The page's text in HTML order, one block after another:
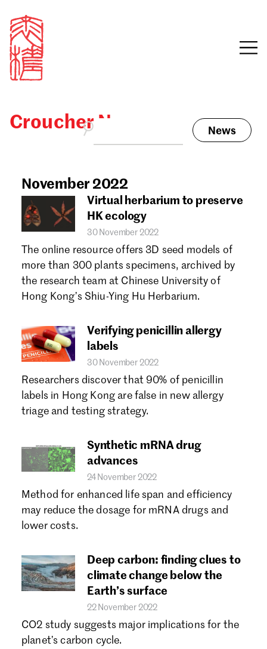
Email
Password
Forgot password?
Click here to create one.
awards, events and
funding
Croucher News News
November 2022
Virtual herbarium to preserve
HK ecology
30 November 2022
The online resource offers 3D seed models of
more than 300 plants specimens, archived by
the research team at Chinese University of
Hong Kong’s Shiu-Ying Hu Herbarium.
Verifying penicillin allergy
labels
30 November 2022
Researchers discover that 90% of penicillin
labels in Hong Kong are false in new allergy
triage and testing strategy.
Synthetic mRNA drug
advances
24 November 2022
Method for enhanced life span and efficiency
may reduce the dosage for mRNA drugs and
lower costs.
Deep carbon: finding clues to
climate change below the
Earth’s surface
22 November 2022
CO2 study suggests major implications for the
planet’s carbon cycle.